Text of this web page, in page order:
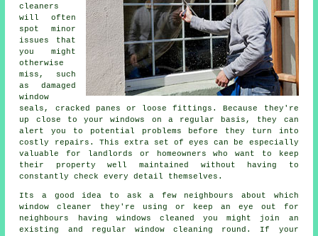
cleaners
will often
spot minor
issues that
you might
otherwise
miss, such
as damaged
window
seals, cracked panes or loose fittings. Because they're
up close to your windows on a regular basis, they can
alert you to potential problems before they turn into
costly repairs. This extra set of eyes can be especially
valuable for landlords or homeowners who want to keep
their property well maintained without having to
constantly check every detail themselves.
Its a good idea to ask a few neighbours about which
window cleaner
they're using or keep an eye out for
neighbours having windows cleaned
you might join an
existing and regular window cleaning round . If your